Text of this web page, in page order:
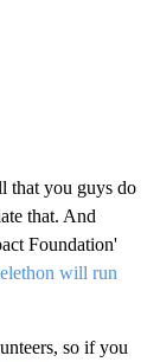
that you guys do
that. And
Foundation'
will run
so if you